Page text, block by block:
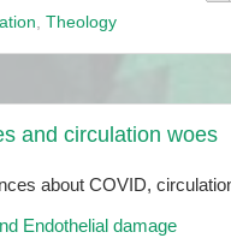
Theology
and circulation woes
about COVID,
Endothelial damage